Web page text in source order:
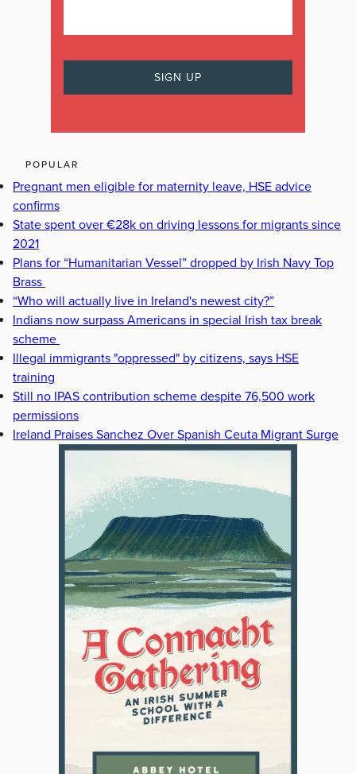
POPULAR
Pregnant men eligible for maternity leave, HSE advice
confirms
State spent over €28k on driving lessons for migrants since
2021
Plans for “Humanitarian Vessel” dropped by Irish Navy Top
Brass
“Who will actually live in Ireland's newest city?”
Indians now surpass Americans in special Irish tax break
scheme
Illegal immigrants "oppressed" by citizens, says HSE
training
Still no IPAS contribution scheme despite 76,500 work
permissions
Ireland Praises Sanchez Over Spanish Ceuta Migrant Surge